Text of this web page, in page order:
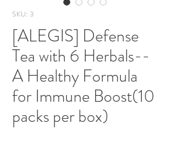
SKU: 3
[ALEGIS] Defense
Tea with 6 Herbals--
A Healthy Formula
for Immune Boost(10
packs per box)